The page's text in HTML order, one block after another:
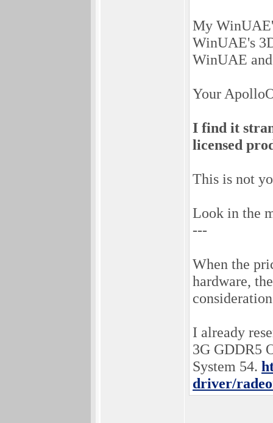
My
WinUAE's
WinUAE
Your
I find it
licensed
This is not
Look in the
---
When the
hardware,
I already
3G GDDR5
System 54.
driver/